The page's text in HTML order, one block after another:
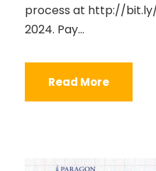
process at http://bit.ly/
2024. Pay...
Read More